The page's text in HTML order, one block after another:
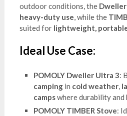
outdoor conditions, the
heavy-duty use, while the
suited for lightweight,
Ideal Use Case:
POMOLY Dweller Ultra 3:
camping in cold weather,
campswhere durability
POMOLY TIMBER Stove: